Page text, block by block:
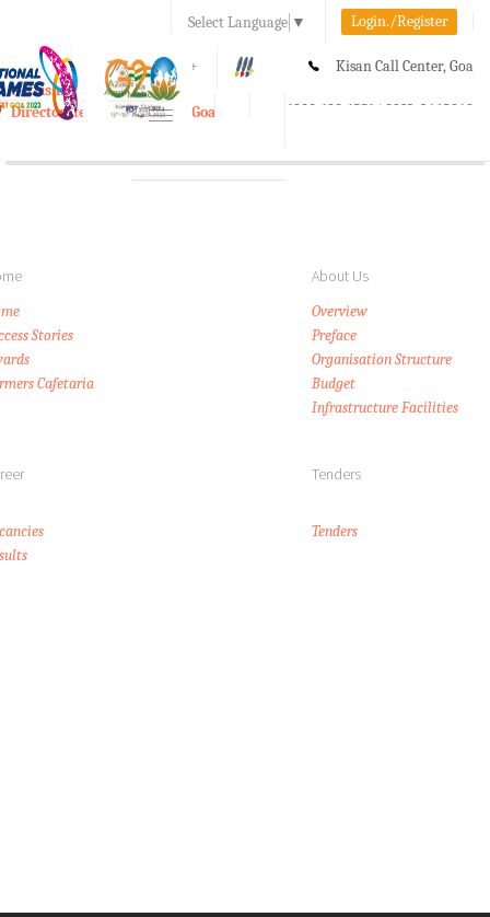
Select Language ▼ Login./Register
A A+ Kisan Call Center, Goa
1800-180-1551/ 0832-2465848
e-Krishi
Directorate of Agriculture, Goa
Toggle
About Us
Stories
Cafetaria
Overview
Preface
Organisation Structure
Budget
Infrastructure Facilities
Tenders
Tenders